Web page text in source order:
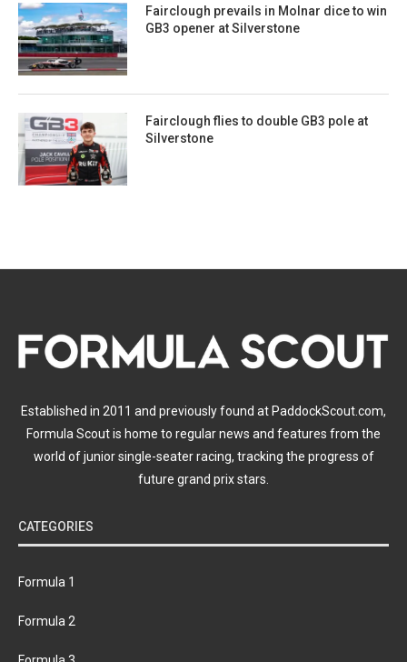
Fairclough prevails in Molnar dice to win
GB3 opener at Silverstone
Fairclough flies to double GB3 pole at
Silverstone
Established in 2011 and previously found at PaddockScout.com,
Formula Scout is home to regular news and features from the
world of junior single-seater racing, tracking the progress of
future grand prix stars.
CATEGORIES
Formula 1
Formula 2